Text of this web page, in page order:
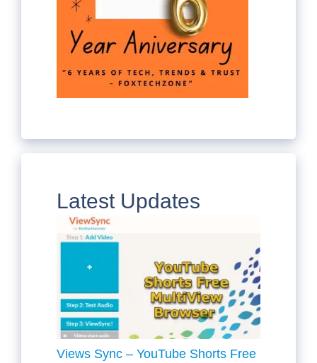
Latest Updates
Views Sync – YouTube Shorts Free